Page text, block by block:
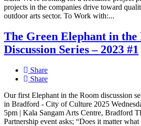
projects in the companies drive toward
outdoor arts sector. To Work with:...
The Green Elephant in the
Discussion Series – 2023 #1
Share
Share
Our first Elephant in the Room discussion
in Bradford - City of Culture 2025
5pm | Kala Sangam Arts Centre, Bradford
Partnership event asks; “Does it matter what